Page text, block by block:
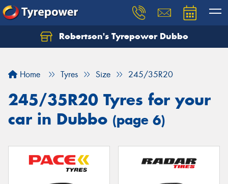
Robertson's Tyrepower Dubbo
Home Tyres Size 245/35R20
245/35R20 Tyres for your
car in Dubbo (page 6)
Let us know what you need, and our team will
Your details